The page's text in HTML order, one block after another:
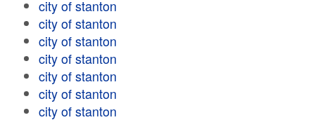
city of stanton
city of stanton
city of stanton
city of stanton
city of stanton
city of stanton
city of stanton